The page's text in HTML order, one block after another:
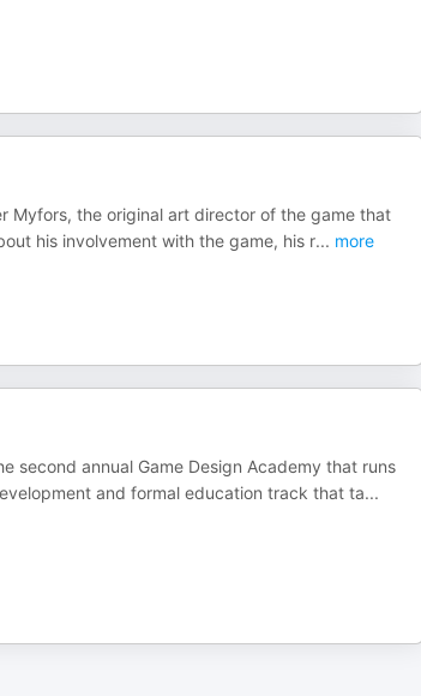
Myfors, the original art director of the game that
his involvement with the game, his r... more
second annual Game Design Academy that runs
and formal education track that ta...